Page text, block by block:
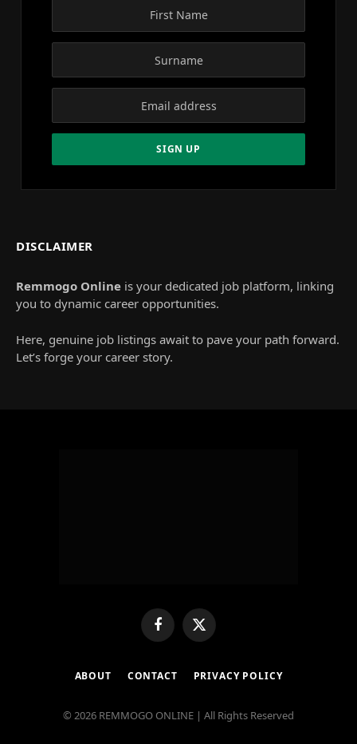
DISCLAIMER
Remmogo Online is your dedicated job platform, linking
you to dynamic career opportunities.
Here, genuine job listings await to pave your path forward.
Let’s forge your career story.
FacebookX
(Twitter)
ABOUT CONTACT PRIVACY POLICY
© 2026 REMMOGO ONLINE | All Rights Reserved